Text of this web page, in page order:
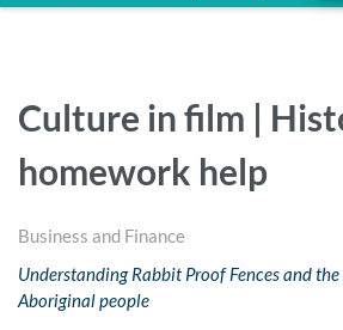
Culture in film |
homework help
Business and Finance
Understanding Rabbit Proof Fences and
Aboriginal people